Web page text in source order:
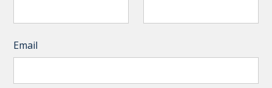
Email